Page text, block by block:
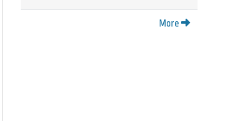
More